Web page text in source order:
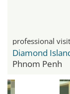
professional
Phnom Penh